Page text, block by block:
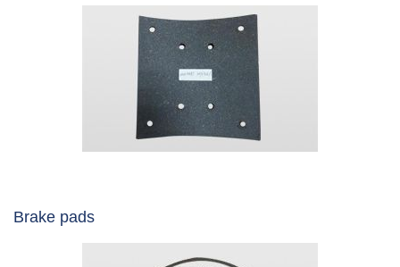
Brake pads